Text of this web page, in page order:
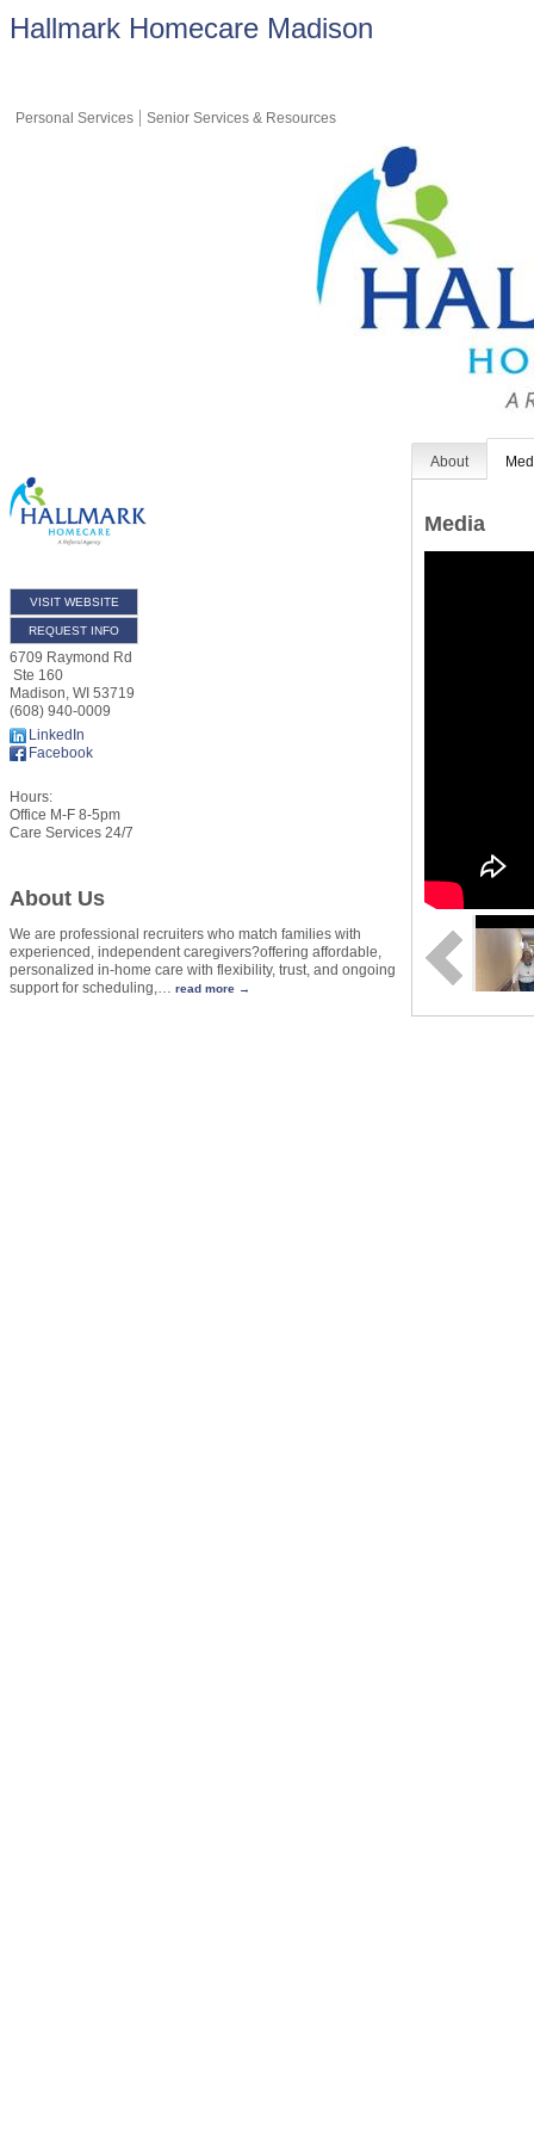
Hallmark Homecare Madison
Personal Services Senior Services & Resources
VISIT WEBSITE
REQUEST INFO
6709 Raymond Rd
Ste 160
Madison, WI 53719
(608) 940-0009
LinkedIn
Facebook
Hours:
Office M-F 8-5pm
Care Services 24/7
About Us
We are professional recruiters who match families with
experienced, independent caregivers?offering affordable,
personalized in-home care with flexibility, trust, and ongoing
support for scheduling,… read more
About
Media